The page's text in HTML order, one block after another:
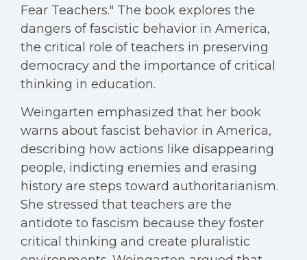
Fear Teachers." The book explores the
dangers of fascistic behavior in America,
the critical role of teachers in preserving
democracy and the importance of critical
thinking in education.
Weingarten emphasized that her book
warns about fascist behavior in America,
describing how actions like disappearing
people, indicting enemies and erasing
history are steps toward authoritarianism.
She stressed that teachers are the
antidote to fascism because they foster
critical thinking and create pluralistic